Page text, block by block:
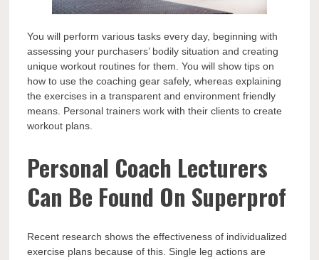
You will perform various tasks every day, beginning with
assessing your purchasers’ bodily situation and creating
unique workout routines for them. You will show tips on
how to use the coaching gear safely, whereas explaining
the exercises in a transparent and environment friendly
means. Personal trainers work with their clients to create
workout plans.
Personal Coach Lecturers
Can Be Found On Superprof
Recent research shows the effectiveness of individualized
exercise plans because of this. Single leg actions are